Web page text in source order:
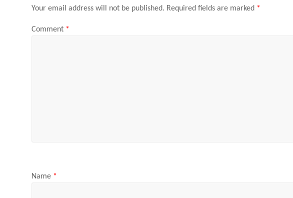
Your email address will not be published. Required fields are marked *
Comment *
Name *